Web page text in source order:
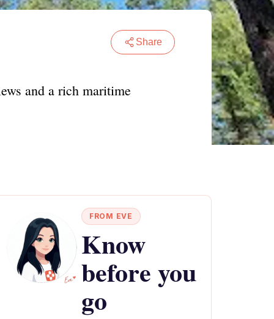
Share
and a rich maritime
FROM EVE
Know
before you
go